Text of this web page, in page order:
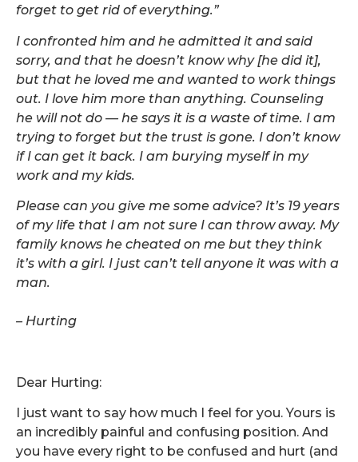
forget to get rid of everything.”
I confronted him and he admitted it and said
sorry, and that he doesn’t know why [he did it],
but that he loved me and wanted to work things
out. I love him more than anything. Counseling
he will not do — he says it is a waste of time. I am
trying to forget but the trust is gone. I don’t know
if I can get it back. I am burying myself in my
work and my kids.
Please can you give me some advice? It’s 19 years
of my life that I am not sure I can throw away. My
family knows he cheated on me but they think
it’s with a girl. I just can’t tell anyone it was with a
man.
– Hurting
Dear Hurting:
I just want to say how much I feel for you. Yours is
an incredibly painful and confusing position. And
you have every right to be confused and hurt (and